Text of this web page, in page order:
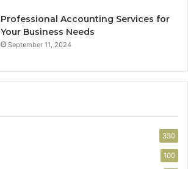
Professional Accounting Services for
Your Business Needs
September 11, 2024
330
100